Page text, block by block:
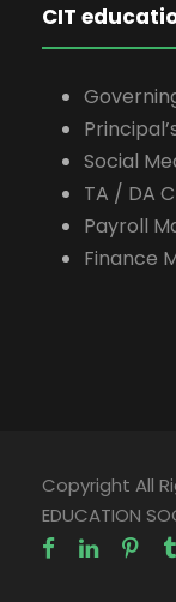
CIT
Social
TA / DA
Payroll
Finance
Copyright All
EDUCATION